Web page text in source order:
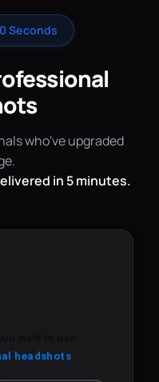
Seconds
who've upgraded
in 5 minutes.
headshots